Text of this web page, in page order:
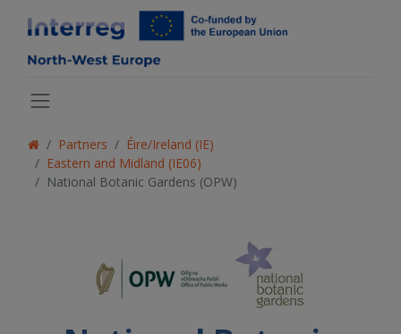
Partners
Éire/Ireland (IE)
Eastern and Midland (IE06)
National Botanic Gardens (OPW)